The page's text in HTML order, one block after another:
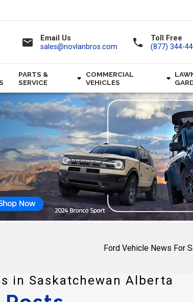
email
Email Us
sales@novlanbros.com
call
Toll Free
(877) 344-
PARTS &
SERVICE
COMMERCIAL
VEHICLES
Ford Vehicle News For
in Saskatchewan Alberta